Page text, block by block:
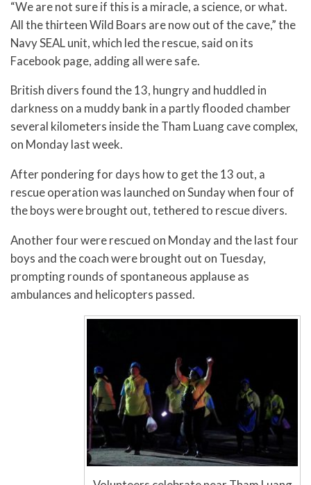
“We are not sure if this is a miracle, a science, or what.
All the thirteen Wild Boars are now out of the cave,” the
Navy SEAL unit, which led the rescue, said on its
Facebook page, adding all were safe.
British divers found the 13, hungry and huddled in
darkness on a muddy bank in a partly flooded chamber
several kilometers inside the Tham Luang cave complex,
on Monday last week.
After pondering for days how to get the 13 out, a
rescue operation was launched on Sunday when four of
the boys were brought out, tethered to rescue divers.
Another four were rescued on Monday and the last four
boys and the coach were brought out on Tuesday,
prompting rounds of spontaneous applause as
ambulances and helicopters passed.